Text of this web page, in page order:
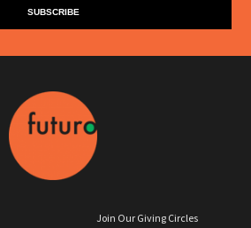
Join Our Giving Circles